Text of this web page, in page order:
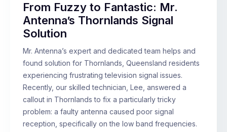
From Fuzzy to Fantastic: Mr.
Antenna’s Thornlands Signal
Solution
Mr. Antenna’s expert and dedicated team helps and
found solution for Thornlands, Queensland residents
experiencing frustrating television signal issues.
Recently, our skilled technician, Lee, answered a
callout in Thornlands to fix a particularly tricky
problem: a faulty antenna caused poor signal
reception, specifically on the low band frequencies.